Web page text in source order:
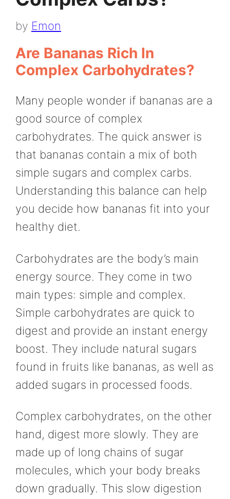
by Emon
Are Bananas Rich In
Complex Carbohydrates?
Many people wonder if bananas are a
good source of complex
carbohydrates. The quick answer is
that bananas contain a mix of both
simple sugars and complex carbs.
Understanding this balance can help
you decide how bananas fit into your
healthy diet.
Carbohydrates are the body’s main
energy source. They come in two
main types: simple and complex.
Simple carbohydrates are quick to
digest and provide an instant energy
boost. They include natural sugars
found in fruits like bananas, as well as
added sugars in processed foods.
Complex carbohydrates, on the other
hand, digest more slowly. They are
made up of long chains of sugar
molecules, which your body breaks
down gradually. This slow digestion